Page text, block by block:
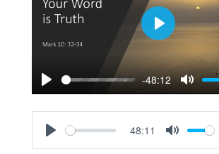
PLAY
-48:12
MUTE
PLAY
PLAY
48:11
MUTE